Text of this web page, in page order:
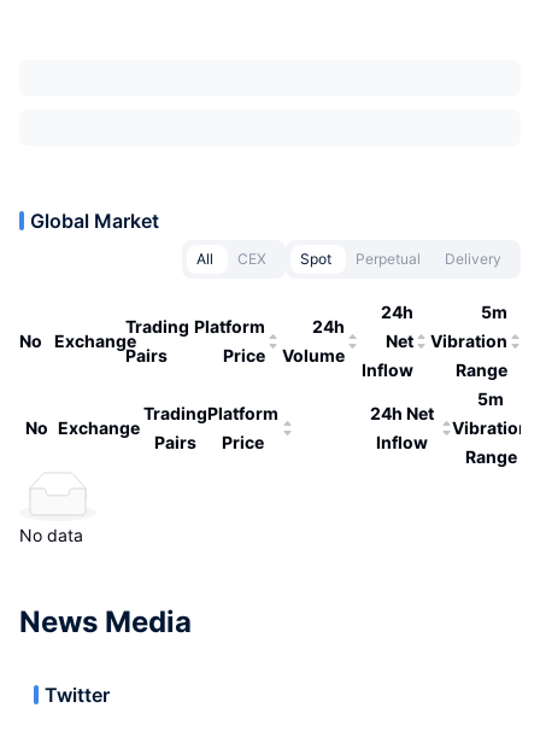
Global Market
All CEX Spot Perpetual Delivery
No Exchange
Trading
Pairs
Platform
Price
24h
Volume
24h
Net
Inflow
5m
Vibration
Range
No Exchange
Trading
Pairs
Platform
Price
24h Net
Inflow
5m
Vibration
Range
No data
News Media
Twitter